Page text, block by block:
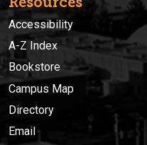
Accessibility
A-Z Index
Bookstore
Campus Map
Directory
Email